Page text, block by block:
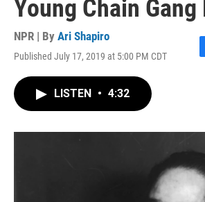
Young Chain Gang
NPR | By Ari Shapiro
Published July 17, 2019 at 5:00 PM CDT
F
o
k
LISTEN • 4:32